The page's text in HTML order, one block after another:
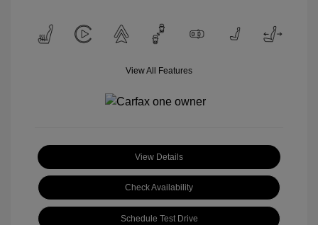
View All Features
View Details
Check Availability
Schedule Test Drive